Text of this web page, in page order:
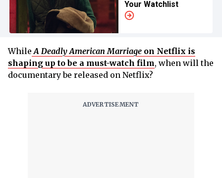
Your Watchlist
WhileA Deadly American Marriage on Netflix is
shaping up to be a must-watch film, when will the
documentary be released on Netflix?